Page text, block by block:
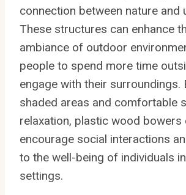
connection between nature and
These structures can enhance
ambiance of outdoor
people to spend more time
engage with their surroundings.
shaded areas and comfortable
relaxation, plastic wood bowers
encourage social interactions
to the well-being of individuals
settings.